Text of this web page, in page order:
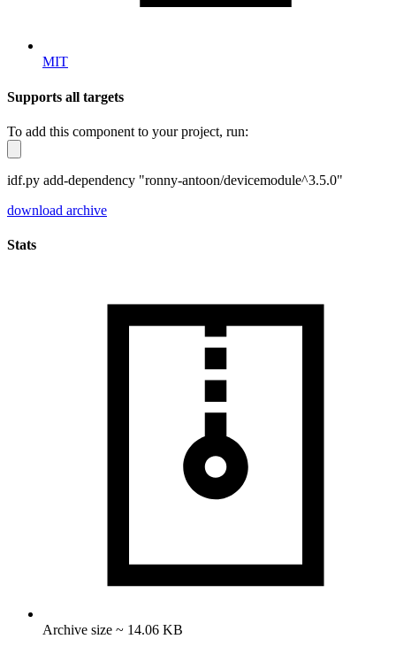
MIT
Supports all targets
To add this component to your project, run:
idf.py add-dependency "ronny-antoon/devicemodule^3.5.0"
download archive
Stats
Archive size ~ 14.06 KB